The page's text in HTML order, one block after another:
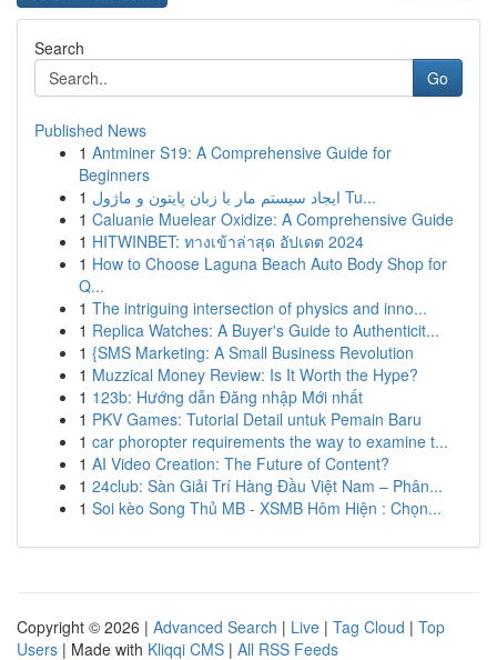
Search
Go
Published News
1 Antminer S19: A Comprehensive Guide for
Beginners
1
ایجاد سیستم مار با زبان پایتون و ماژول Tu...
1 Caluanie Muelear Oxidize: A Comprehensive Guide
1 HITWINBET: ทางเข้าล่าสุด อัปเดต 2024
1 How to Choose Laguna Beach Auto Body Shop for
Q...
1 The intriguing intersection of physics and inno...
1 Replica Watches: A Buyer's Guide to Authenticit...
1 {SMS Marketing: A Small Business Revolution
1 Muzzical Money Review: Is It Worth the Hype?
1 123b: Hướng dẫn Đăng nhập Mới nhất
1 PKV Games: Tutorial Detail untuk Pemain Baru
1 car phoropter requirements the way to examine t...
1 AI Video Creation: The Future of Content?
1 24club: Sàn Giải Trí Hàng Đầu Việt Nam – Phân...
1 Soi kèo Song Thủ MB - XSMB Hôm Hiện : Chọn...
Copyright © 2026 | Advanced Search | Live | Tag Cloud | Top
Users | Made with Kliqqi CMS | All RSS Feeds